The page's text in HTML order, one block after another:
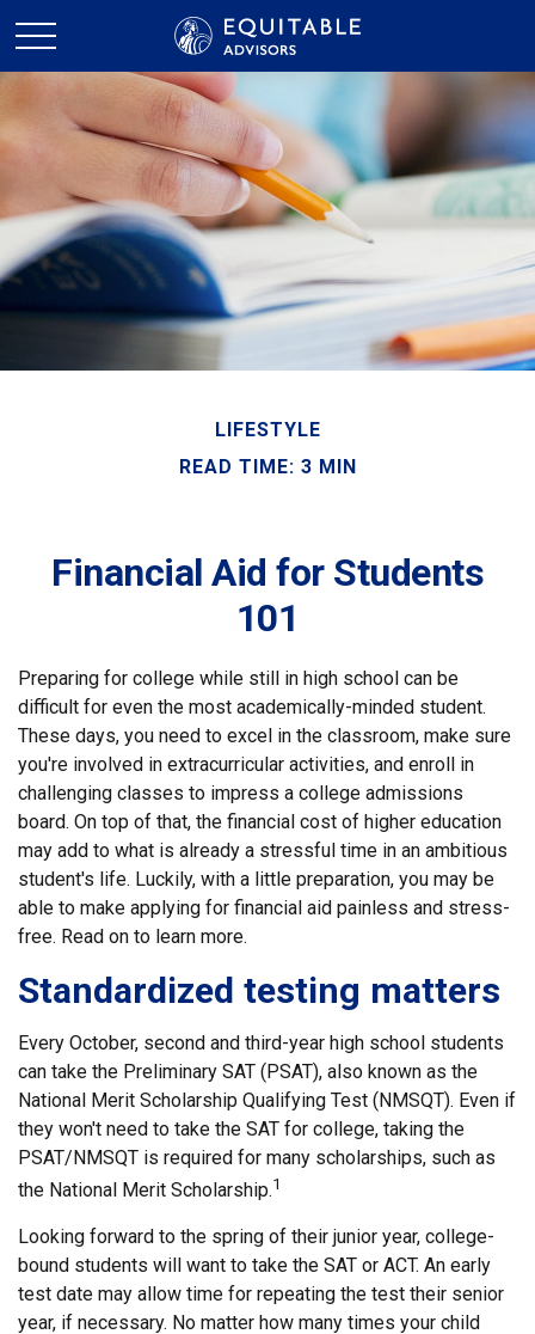
LIFESTYLE
READ TIME: 3 MIN
Financial Aid for Students
101
Preparing for college while still in high school can be
difficult for even the most academically-minded student.
These days, you need to excel in the classroom, make sure
you're involved in extracurricular activities, and enroll in
challenging classes to impress a college admissions
board. On top of that, the financial cost of higher education
may add to what is already a stressful time in an ambitious
student's life. Luckily, with a little preparation, you may be
able to make applying for financial aid painless and stress-
free. Read on to learn more.
Standardized testing matters
Every October, second and third-year high school students
can take the Preliminary SAT (PSAT), also known as the
National Merit Scholarship Qualifying Test (NMSQT). Even if
they won't need to take the SAT for college, taking the
PSAT/NMSQT is required for many scholarships, such as
the National Merit Scholarship.1
Looking forward to the spring of their junior year, college-
bound students will want to take the SAT or ACT. An early
test date may allow time for repeating the test their senior
year, if necessary. No matter how many times your child